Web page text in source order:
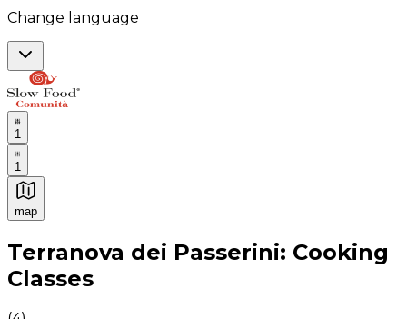
Change language
1
1
map
Authentic Italian Cooking Classes, Food experiences
Terranova dei Passerini: Cooking
Classes